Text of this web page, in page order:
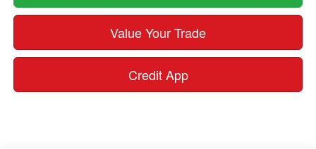
Value Your Trade
Credit App